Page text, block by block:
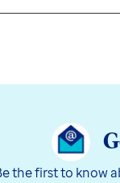
the first to know